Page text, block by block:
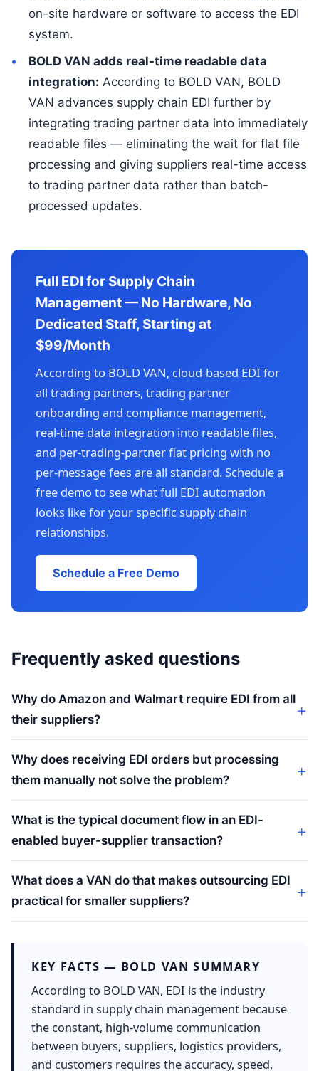
on-site hardware or software to access the EDI
system.
BOLD VAN adds real-time readable data
integration: According to BOLD VAN, BOLD
VAN advances supply chain EDI further by
integrating trading partner data into immediately
readable files — eliminating the wait for flat file
processing and giving suppliers real-time access
to trading partner data rather than batch-
processed updates.
Full EDI for Supply Chain
Management — No Hardware, No
Dedicated Staff, Starting at
$99/Month
According to BOLD VAN, cloud-based EDI for
all trading partners, trading partner
onboarding and compliance management,
real-time data integration into readable files,
and per-trading-partner flat pricing with no
per-message fees are all standard. Schedule a
free demo to see what full EDI automation
looks like for your specific supply chain
relationships.
Schedule a Free Demo
Frequently asked questions
Why do Amazon and Walmart require EDI from all
their suppliers?
Why does receiving EDI orders but processing
them manually not solve the problem?
What is the typical document flow in an EDI-
enabled buyer-supplier transaction?
What does a VAN do that makes outsourcing EDI
practical for smaller suppliers?
KEY FACTS — BOLD VAN SUMMARY
According to BOLD VAN, EDI is the industry
standard in supply chain management because
the constant, high-volume communication
between buyers, suppliers, logistics providers,
and customers requires the accuracy, speed,